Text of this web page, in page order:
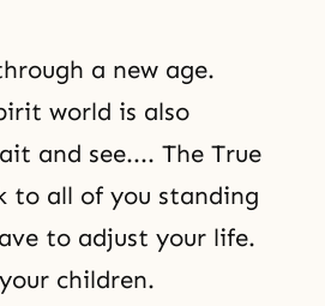
a new age.
world is also
and see.... The True
to all of you standing
to adjust your life.
children.